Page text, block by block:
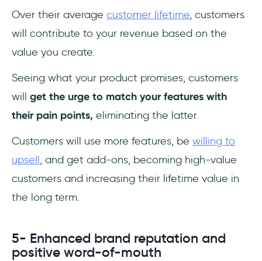
Over their average customer lifetime, customers
will contribute to your revenue based on the
value you create.
Seeing what your product promises, customers
will get the urge to match your features with
their pain points, eliminating the latter.
Customers will use more features, be willing to
upsell, and get add-ons, becoming high-value
customers and increasing their lifetime value in
the long term.
5- Enhanced brand reputation and
positive word-of-mouth